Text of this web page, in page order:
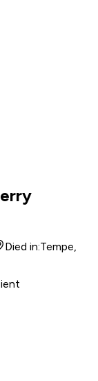
Died in:Tempe,